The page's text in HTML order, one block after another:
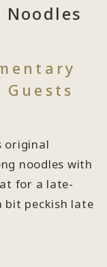
original
noodles with
for a late-
bit peckish late